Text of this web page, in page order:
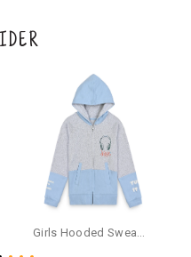
If you do not like a produ
exchange or refund request aft
that the customer has use
of COD orders, you may have to
Cash refunds are not pos
SMS through PAYTM - please foll
the refund will be processed inst
account for availing COD refu
of the SMS that you will receive